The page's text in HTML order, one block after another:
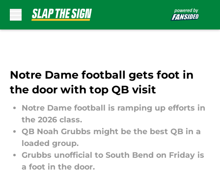
Notre Dame football gets foot in
the door with top QB visit
Notre Dame football is ramping up efforts in
the 2026 class.
QB Noah Grubbs might be the best QB in a
loaded group.
Grubbs unofficial to South Bend on Friday is
a foot in the door.